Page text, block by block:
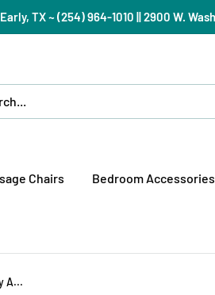
TX ~ (254) 964-1010 || 2900 W.
Chairs Bedroom Accessories
A...